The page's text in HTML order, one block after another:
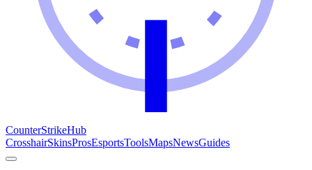
CounterStrikeHub
CrosshairSkinsProsEsportsToolsMapsNewsGuides